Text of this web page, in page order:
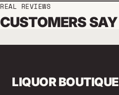
REAL REVIEWS
CUSTOMERS SAY
LIQUOR BOUTIQUE